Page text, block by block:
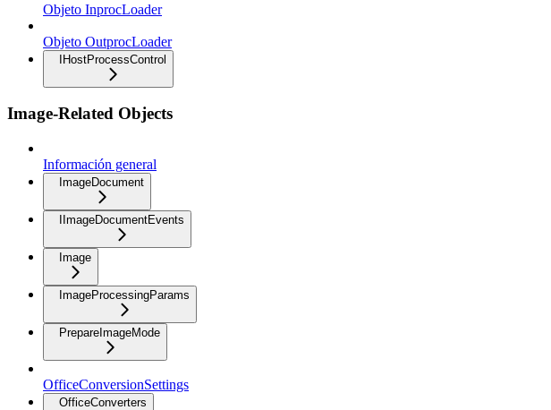
Objeto InprocLoader
Objeto OutprocLoader
IHostProcessControl
Image-Related Objects
Información general
ImageDocument
IImageDocumentEvents
Image
ImageProcessingParams
PrepareImageMode
OfficeConversionSettings
OfficeConverters